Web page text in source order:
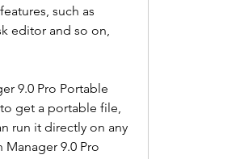
such as
editor and so on,
9.0 Pro Portable
get a portable file,
run it directly on any
9.0 Pro